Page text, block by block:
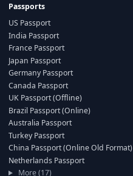
Passports
US Passport
India Passport
France Passport
Japan Passport
Germany Passport
Canada Passport
UK Passport (Offline)
Brazil Passport (Online)
Australia Passport
Turkey Passport
China Passport (Online Old Format)
Netherlands Passport
More (17)